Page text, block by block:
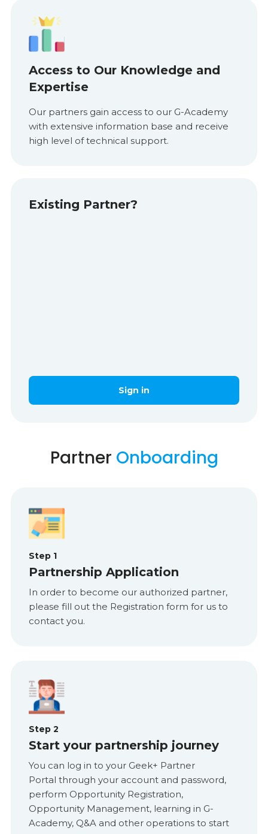
Access to Our Knowledge and
Expertise
Our partners gain access to our G-Academy
with extensive information base and receive
high level of technical support.
Existing Partner?
Sign in
Partner Onboarding
Step 1
Partnership Application
In order to become our authorized partner,
please fill out the Registration form for us to
contact you.
Step 2
Start your partnership journey
You can log in to your Geek+ Partner
Portal through your account and password,
perform Opportunity Registration,
Opportunity Management, learning in G-
Academy, Q&A and other operations to start